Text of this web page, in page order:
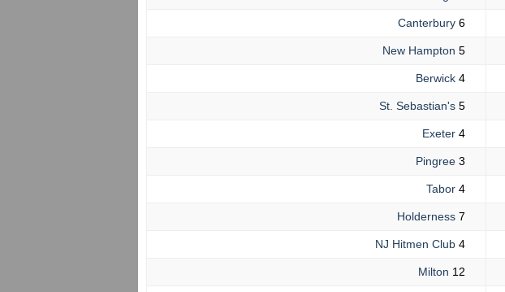
Canterbury 6
New Hampton 5
Berwick 4
St. Sebastian's 5
Exeter 4
Pingree 3
Tabor 4
Holderness 7
NJ Hitmen Club 4
Milton 12